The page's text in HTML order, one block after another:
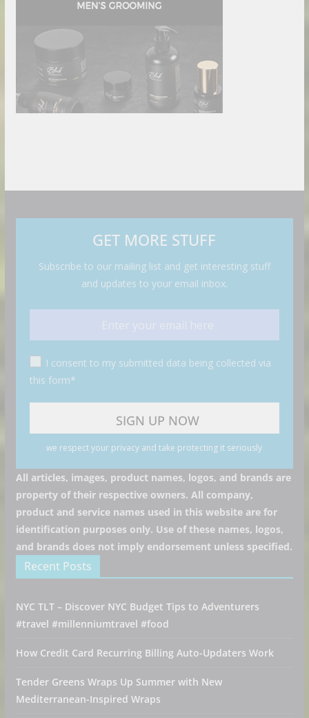
GET MORE STUFF
Subscribe to our mailing list and get interesting stuff
and updates to your email inbox.
I consent to my submitted data being collected via
this form*
we respect your privacy and take protecting it seriously
All articles, images, product names, logos, and brands are
property of their respective owners. All company,
product and service names used in this website are for
identification purposes only. Use of these names, logos,
and brands does not imply endorsement unless specified.
Recent Posts
NYC TLT – Discover NYC Budget Tips to Adventurers
#travel #millenniumtravel #food
How Credit Card Recurring Billing Auto-Updaters Work
Tender Greens Wraps Up Summer with New
Mediterranean-Inspired Wraps